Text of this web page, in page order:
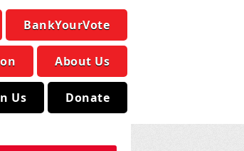
BankYourVote
About Us
Us Donate